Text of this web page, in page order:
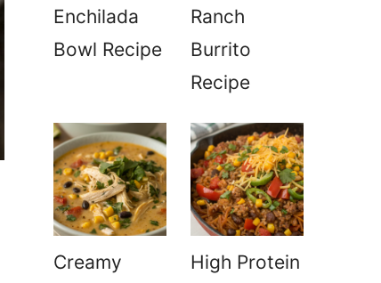
Enchilada
Bowl Recipe
Ranch
Burrito
Recipe
Creamy
High Protein